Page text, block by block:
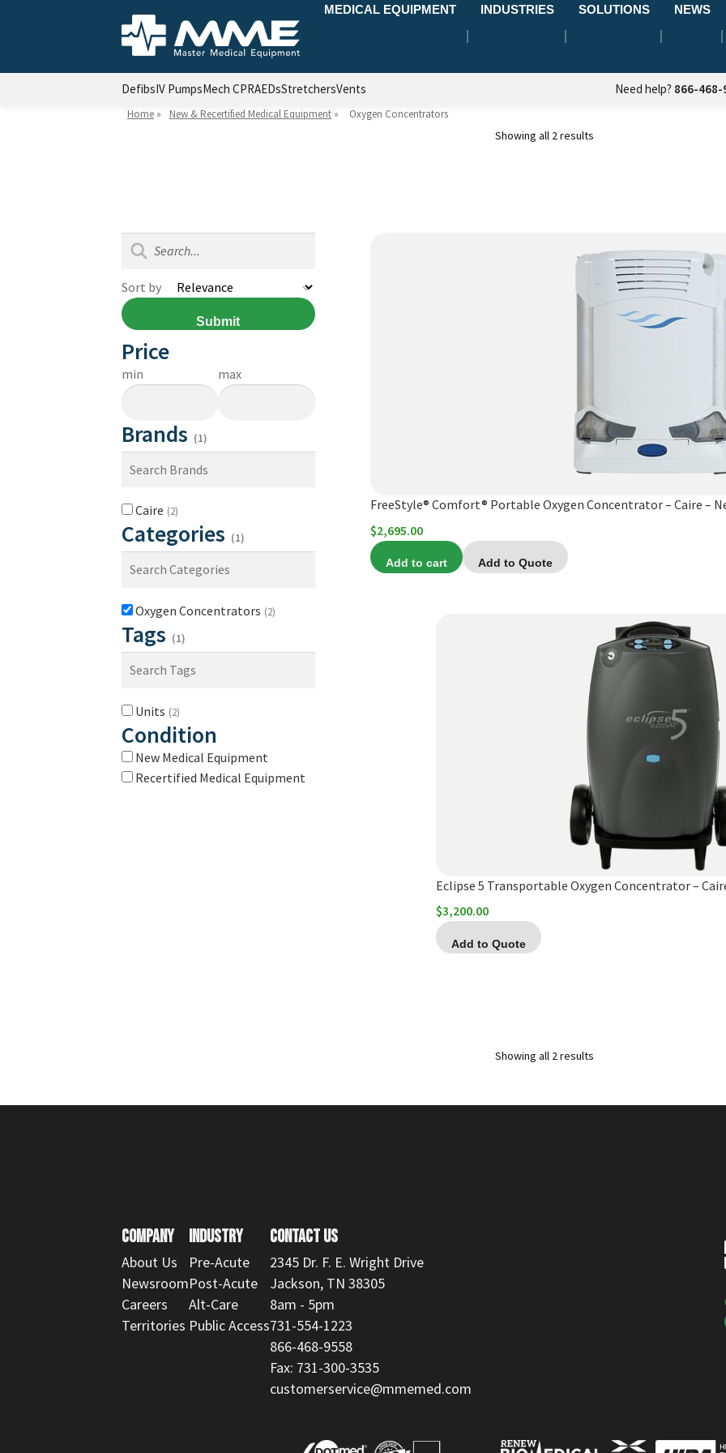
MEDICAL EQUIPMENT INDUSTRIES SOLUTIONS NEWS
DefibsIV PumpsMech CPRAEDsStretchersVents Need help? 866-468-
Home » New & Recertified Medical Equipment » Oxygen Concentrators
Showing all 2 results
Sort by
Submit
Price
min max
Brands (1)
Caire (2)
Categories (1)
Oxygen Concentrators (2)
Tags (1)
Units (2)
Condition
New Medical Equipment
Recertified Medical Equipment
FreeStyle® Comfort® Portable Oxygen Concentrator – Caire –
$2,695.00
Add to cart Add to Quote
Eclipse 5 Transportable Oxygen Concentrator –
$3,200.00
Add to Quote
Showing all 2 results
COMPANY
About Us
Newsroom
Careers
Territories
INDUSTRY
Pre-Acute
Post-Acute
Alt-Care
Public Access
CONTACT US
2345 Dr. F. E. Wright Drive
Jackson, TN 38305
8am - 5pm
731-554-1223
866-468-9558
Fax: 731-300-3535
customerservice@mmemed.com